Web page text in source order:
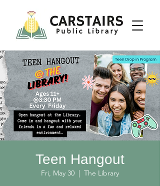
Teen Hangout
Fri, May 30
  |
The Library